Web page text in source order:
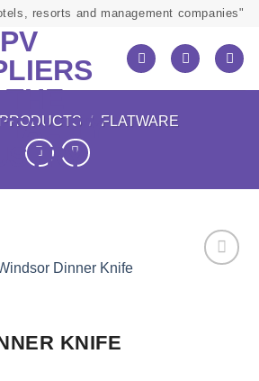
resorts and management companies"
PRODUCTS / FLATWARE
KNIFE